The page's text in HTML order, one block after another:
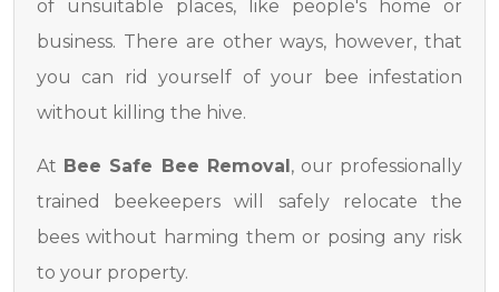
of unsuitable places, like people's home or
business. There are other ways, however, that
you can rid yourself of your bee infestation
without killing the hive.
At Bee Safe Bee Removal, our professionally
trained beekeepers will safely relocate the
bees without harming them or posing any risk
to your property.